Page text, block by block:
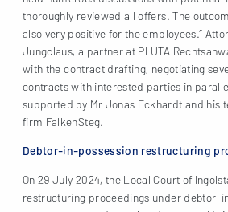
thoroughly reviewed all offers. The
also very positive for the employees.”
Jungclaus, a partner at PLUTA
with the contract drafting, negotiating
contracts with interested parties in
supported by Mr Jonas Eckhardt and his
firm FalkenSteg.
Debtor-in-possession restructuring
On 29 July 2024, the Local Court of
restructuring proceedings under debtor-